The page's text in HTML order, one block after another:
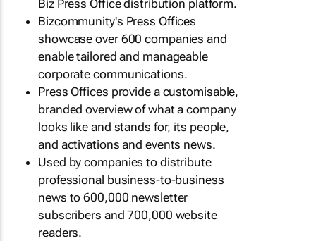
Biz Press Office distribution platform.
Bizcommunity's Press Offices
showcase over 600 companies and
enable tailored and manageable
corporate communications.
Press Offices provide a customisable,
branded overview of what a company
looks like and stands for, its people,
and activations and events news.
Used by companies to distribute
professional business-to-business
news to 600,000 newsletter
subscribers and 700,000 website
readers.